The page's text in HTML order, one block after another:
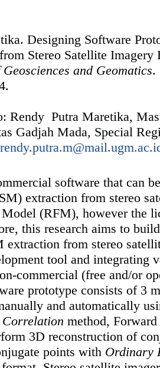
Designing Software
Stereo Satellite Imagery
and Geomatics.
Rendy Putra Maretika,
Gadjah Mada, Special
software that can
extraction from stereo
(RFM), however the
this research aims to
extraction from stereo
tool and integrating
commercial (free and/or
prototype consists of 3
and automatically
Correlation method, Forward
3D reconstruction of
points with Ordinary